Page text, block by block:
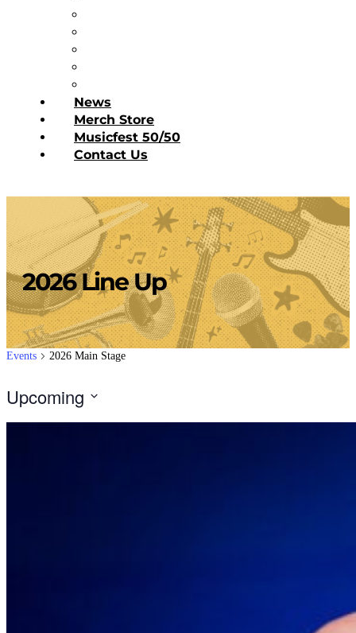
News
Merch Store
Musicfest 50/50
Contact Us
2026 Line Up
Events 2026 Main Stage
Upcoming